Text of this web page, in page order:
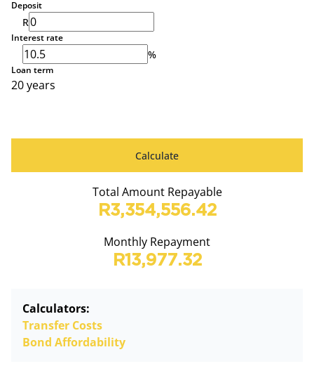
Deposit
R
Interest rate
%
Loan term
20 years
Calculate
Total Amount Repayable
R3,354,556.42
Monthly Repayment
R13,977.32
Calculators:
Transfer Costs
Bond Affordability